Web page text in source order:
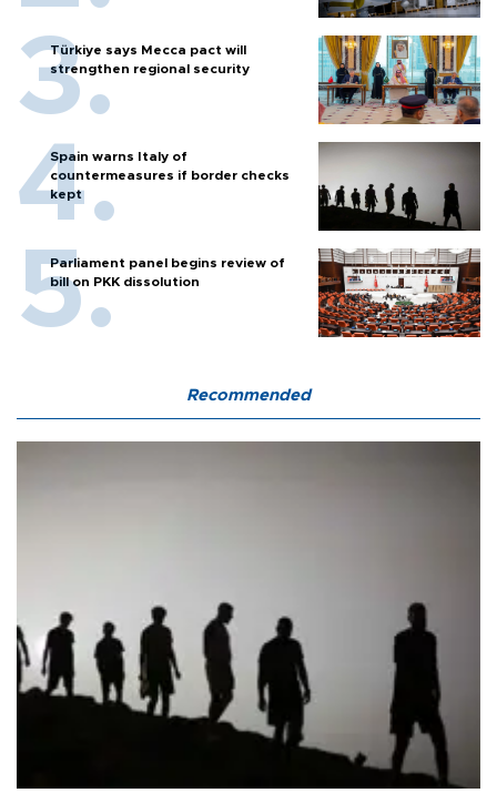
Türkiye says Mecca pact will
strengthen regional security
Spain warns Italy of
countermeasures if border checks
kept
Parliament panel begins review of
bill on PKK dissolution
Recommended